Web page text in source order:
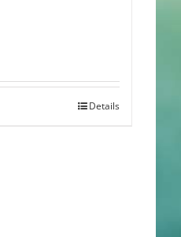
Details